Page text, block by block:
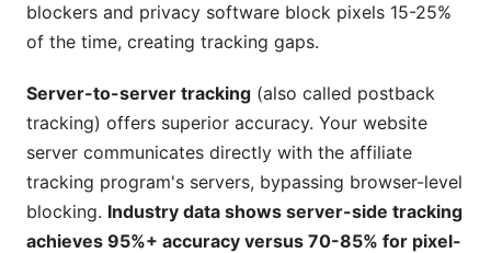
blockers and privacy software block pixels 15-25%
of the time, creating tracking gaps.
Server-to-server tracking (also called postback
tracking) offers superior accuracy. Your website
server communicates directly with the affiliate
tracking program's servers, bypassing browser-level
blocking. Industry data shows server-side tracking
achieves 95%+ accuracy versus 70-85% for pixel-